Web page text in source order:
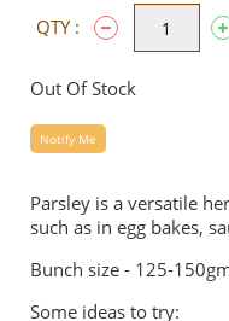
QTY :
Out Of Stock
Notify Me
Parsley is a versatile
such as in egg bakes,
Bunch size - 125-
Some ideas to try: